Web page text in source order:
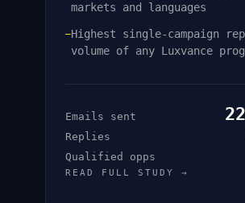
markets and languages
—Highest single-campaign
volume of any Luxvance
Emails sent
Replies
Qualified opps
READ FULL STUDY →